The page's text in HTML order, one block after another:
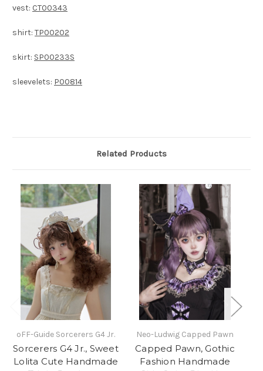
vest: CT00343
shirt: TP00202
skirt: SP00233S
sleevelets: P00814
Related Products
oFF-Guide Sorcerers G4 Jr.
Sorcerers G4 Jr., Sweet
Lolita Cute Handmade
Neo-Ludwig Capped Pawn
Capped Pawn, Gothic
Fashion Handmade